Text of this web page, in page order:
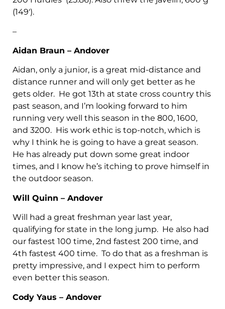
(149′).
–
Aidan Braun – Andover
Aidan, only a junior, is a great mid-distance and
distance runner and will only get better as he
gets older. He got 13th at state cross country this
past season, and I’m looking forward to him
running very well this season in the 800, 1600,
and 3200. His work ethic is top-notch, which is
why I think he is going to have a great season.
He has already put down some great indoor
times, and I know he’s itching to prove himself in
the outdoor season.
Will Quinn – Andover
Will had a great freshman year last year,
qualifying for state in the long jump. He also had
our fastest 100 time, 2nd fastest 200 time, and
4th fastest 400 time. To do that as a freshman is
pretty impressive, and I expect him to perform
even better this season.
Cody Yaus – Andover